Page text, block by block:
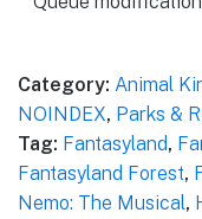
Category: Animal
NOINDEX, Parks &
Tag: Fantasyland,
Fantasyland Forest,
Nemo: The Musical,